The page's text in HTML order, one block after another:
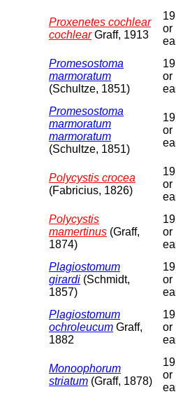
Proxenetes cochlear
cochlearGraff, 1913
or
Promesostoma
marmoratum
(Schultze, 1851)
or
Promesostoma
marmoratum
marmoratum
(Schultze, 1851)
or
Polycystis crocea
(Fabricius, 1826)
or
Polycystis
mamertinus (Graff,
1874)
or
Plagiostomum
girardi (Schmidt,
1857)
or
Plagiostomum
ochroleucum Graff,
1882
or
Monoophorum
striatum (Graff, 1878)
or